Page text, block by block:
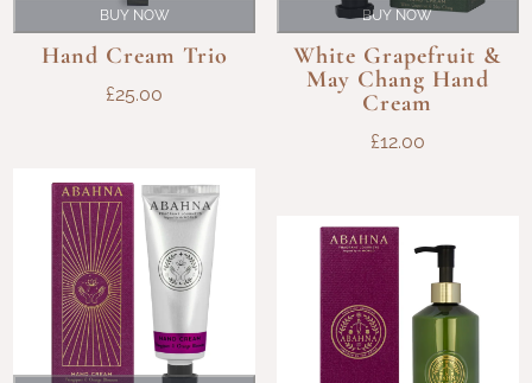
BUY NOW
Hand Cream Trio
£25.00
BUY NOW
White Grapefruit &
May Chang Hand
Cream
£12.00